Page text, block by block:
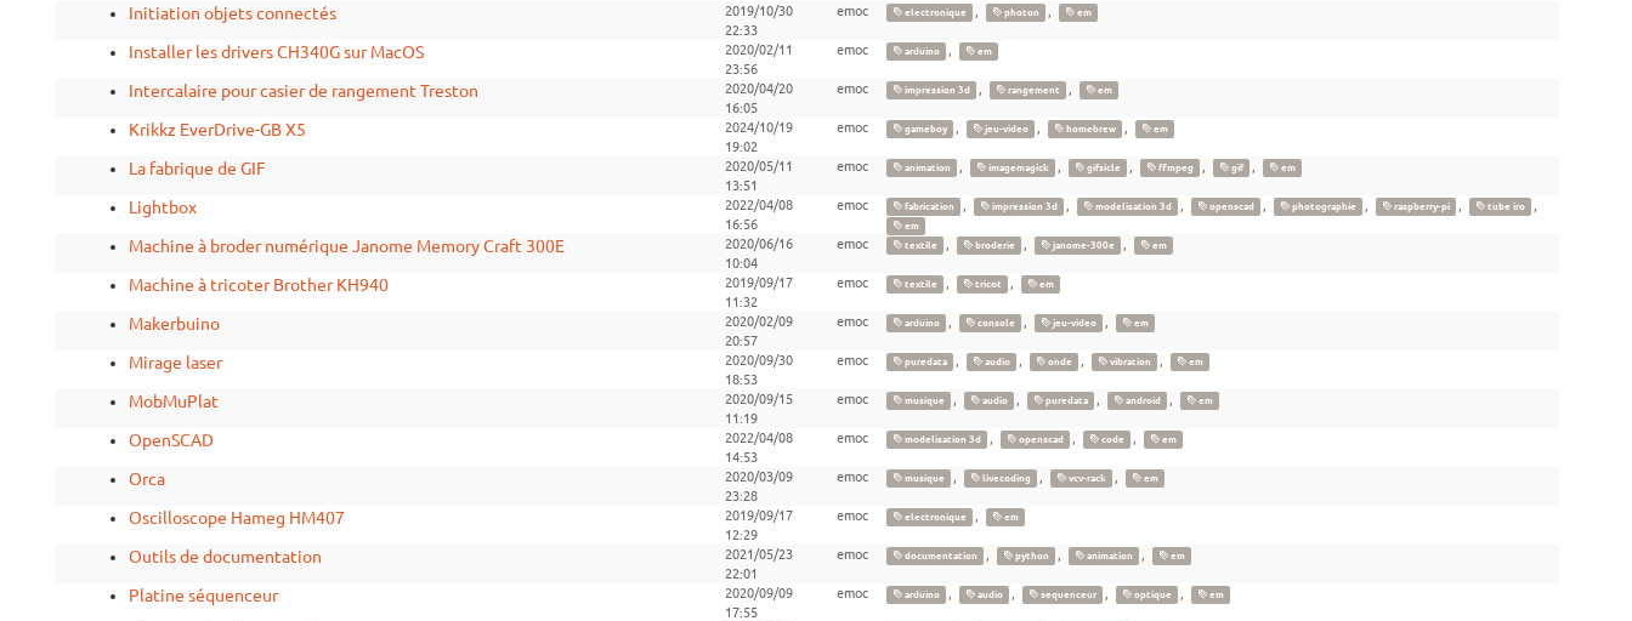
Initiation objets connectés
2019/10/30
22:33
emoc electronique photon em
Installer les drivers CH340G sur MacOS
2020/02/11
23:56
emoc arduino em
Intercalaire pour casier de rangement Treston
2020/04/20
16:05
emoc impression 3d rangement em
Krikkz EverDrive-GB X5
2024/10/19
19:02
emoc gameboy jeu-video homebrew em
La fabrique de GIF
2020/05/11
13:51
emoc animation imagemagick gifsicle ffmpeg gif em
Lightbox
2022/04/08
16:56
emoc fabrication impression 3d modelisation 3d openscad photographie raspberry-pi tube iro
em
Machine à broder numérique Janome Memory Craft 300E
2020/06/16
10:04
emoc textile broderie janome-300e em
Machine à tricoter Brother KH940
2019/09/17
11:32
emoc textile tricot em
Makerbuino
2020/02/09
20:57
emoc arduino console jeu-video em
Mirage laser
2020/09/30
18:53
emoc puredata audio onde vibration em
MobMuPlat
2020/09/15
11:19
emoc musique audio puredata android em
OpenSCAD
2022/04/08
14:53
emoc modelisation 3d openscad code em
Orca
2020/03/09
23:28
emoc musique livecoding vcv-rack em
Oscilloscope Hameg HM407
2019/09/17
12:29
emoc electronique em
Outils de documentation
2021/05/23
22:01
emoc documentation python animation em
Platine séquenceur
2020/09/09
17:55
emoc arduino audio sequenceur optique em